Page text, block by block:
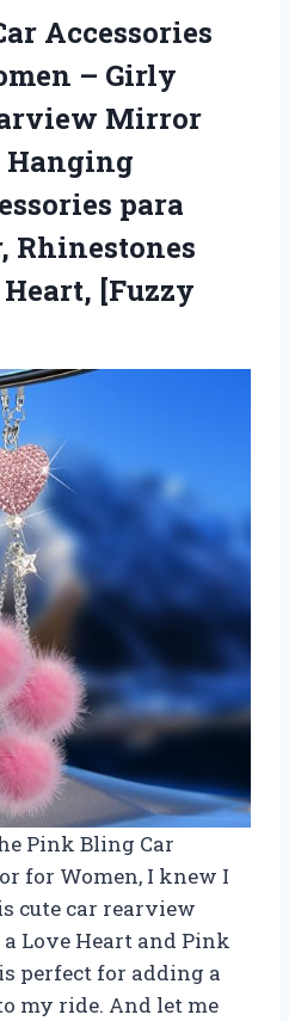
Accessories
– Girly
Mirror
Hanging
para
Rhinestones
Heart, [Fuzzy
Pink Bling Car
for Women, I knew I
cute car rearview
Love Heart and Pink
perfect for adding a
my ride. And let me